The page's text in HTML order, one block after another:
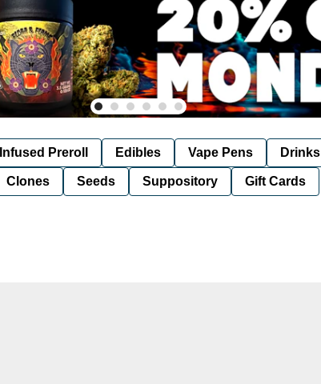
Infused Preroll Edibles Vape Pens Drinks
Clones Seeds Suppository Gift Cards